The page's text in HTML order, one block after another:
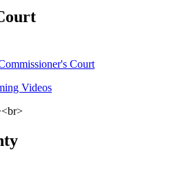
Court
Videos